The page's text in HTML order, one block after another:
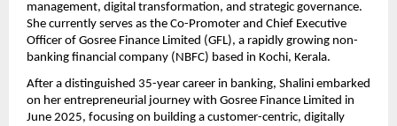
management, digital transformation, and strategic governance.
She currently serves as the Co-Promoter and Chief Executive
Officer of Gosree Finance Limited (GFL), a rapidly growing non-
banking financial company (NBFC) based in Kochi, Kerala.
After a distinguished 35-year career in banking, Shalini embarked
on her entrepreneurial journey with Gosree Finance Limited in
June 2025, focusing on building a customer-centric, digitally